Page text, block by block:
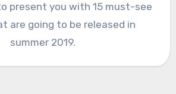
present you with 15 must-see
are going to be released in
summer 2019.